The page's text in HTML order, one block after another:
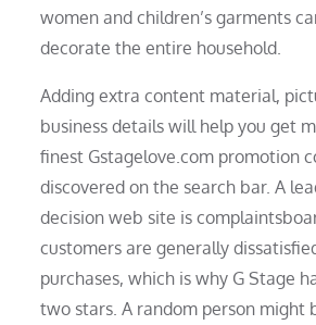
women and children’s garments
decorate the entire household.
Adding extra content material,
business details will help you get
finest Gstagelove.com promotion
discovered on the search bar. A
decision web site is
customers are generally
purchases, which is why G Stage
two stars. A random person might